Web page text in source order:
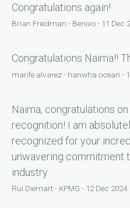
Congratulations again!
Brian Friedman - Benivo - 11 Dec
Congratulations Naima!!
marife alvarez - hanwha ocean -
Naima, congratulations
recognition! I am
recognized for your
unwavering commitment
industry.
Rui Diemart - KPMG - 12 Dec 2024